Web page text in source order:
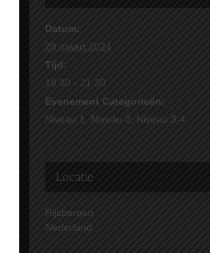
Datum:
28 maart 2024
Tijd:
18:30 - 21:30
Evenement Categorieën:
Niveau 1
Niveau 2 Niveau 3-4
Locatie
Rijsbergen
Nederland